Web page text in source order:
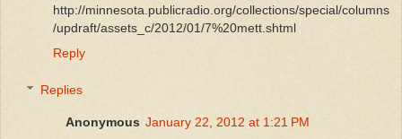
http://minnesota.publicradio.org/collections/special/columns
/updraft/assets_c/2012/01/7%20mett.shtml
Reply
Replies
Anonymous January 22, 2012 at 1:21 PM